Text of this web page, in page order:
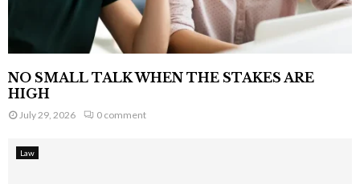
NO SMALL TALK WHEN THE STAKES ARE
HIGH
July 29, 2026 0 comment
Law